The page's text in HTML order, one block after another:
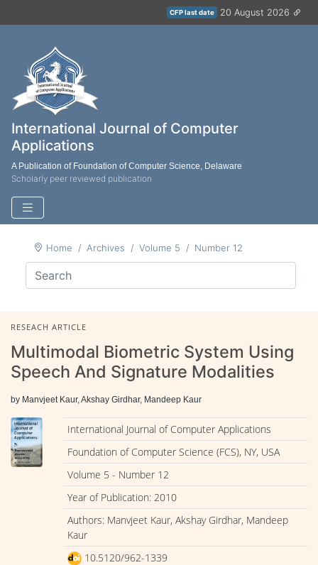
CFP last date 20 August 2026
International Journal of Computer
Applications
A Publication of Foundation of Computer Science, Delaware
Scholarly peer reviewed publication
Home Archives Volume 5 Number 12
RESEACH ARTICLE
Multimodal Biometric System Using
Speech And Signature Modalities
by Manvjeet Kaur, Akshay Girdhar, Mandeep Kaur
International Journal of Computer Applications
Foundation of Computer Science (FCS), NY, USA
Volume 5 - Number 12
Year of Publication: 2010
Authors: Manvjeet Kaur, Akshay Girdhar, Mandeep
Kaur
10.5120/962-1339